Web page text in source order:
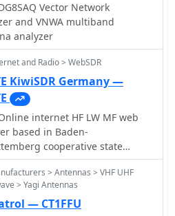
Vector Network
and VNWA multiband
analyzer
and Radio > WebSDR
KiwiSDR Germany —
internet HF LW MF web
based in Baden-
cooperative state
Ravensburg Campus
running a T2FD
under roof.
> Antennas > VHF UHF
> Yagi Antennas
— CT1FFU